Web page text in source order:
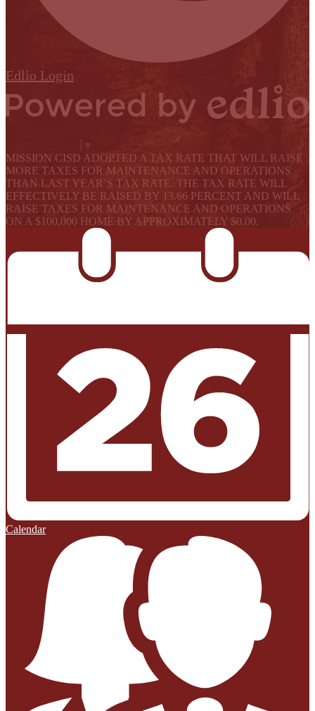
Edlio Login
MISSION CISD ADOPTED A TAX RATE THAT WILL RAISE
MORE TAXES FOR MAINTENANCE AND OPERATIONS
THAN LAST YEAR’S TAX RATE. THE TAX RATE WILL
EFFECTIVELY BE RAISED BY 13.66 PERCENT AND WILL
RAISE TAXES FOR MAINTENANCE AND OPERATIONS
ON A $100,000 HOME BY APPROXIMATELY $0.00.
Calendar